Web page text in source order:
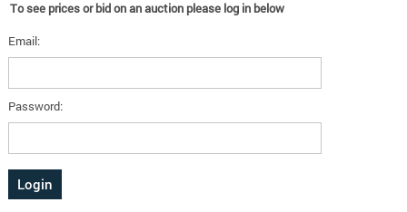
To see prices or bid on an auction please log in below
Email:
Password: